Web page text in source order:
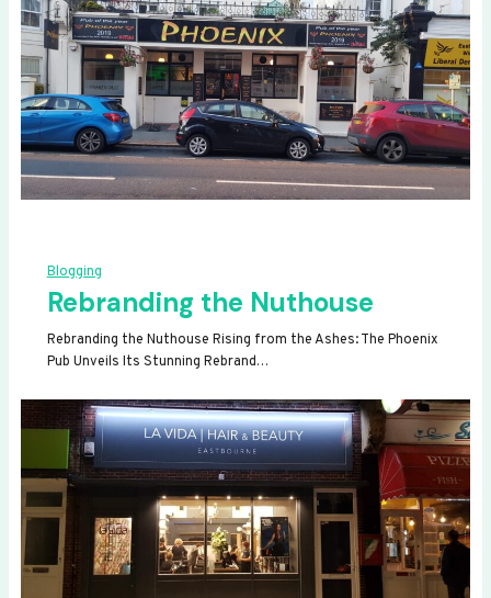
Blogging
Rebranding the Nuthouse
Rebranding the Nuthouse Rising from the Ashes: The Phoenix
Pub Unveils Its Stunning Rebrand…